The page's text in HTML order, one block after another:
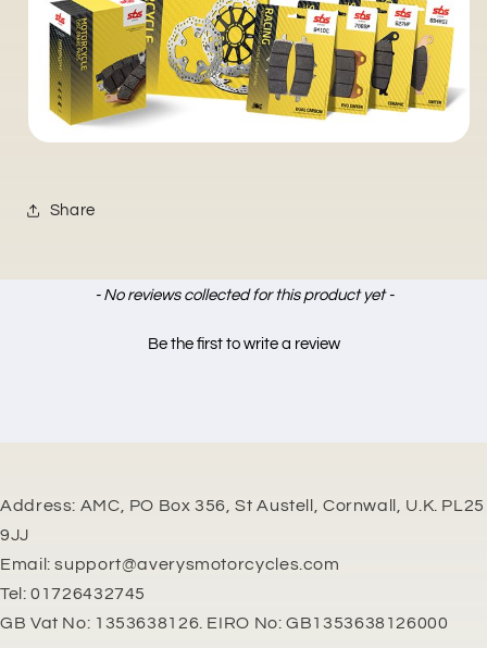
Share
- No reviews collected for this product yet -
Be the first to write a review
New content loaded
Address: AMC, PO Box 356, St Austell, Cornwall, U.K. PL25
9JJ
Email: support@averysmotorcycles.com
Tel: 01726432745
GB Vat No: 1353638126. EIRO No: GB1353638126000